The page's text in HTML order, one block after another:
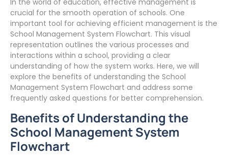
crucial for the smooth operation of schools. One
important tool for achieving efficient management is the
School Management System Flowchart. This visual
representation outlines the various processes and
interactions within a school, providing a clear
understanding of how the system works. Here, we will
explore the benefits of understanding the School
Management System Flowchart and address some
frequently asked questions for better comprehension.
Benefits of Understanding the
School Management System
Flowchart